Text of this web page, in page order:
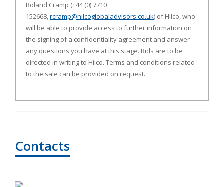
Roland Cramp (+44 (0) 7710
152668,rcramp@hilcoglobaladvisors.co.uk) of Hilco,who
will be able to provide access to further information on
the signing of a confidentiality agreement and answer
any questions you have at this stage. Bids are to be
directed in writing to Hilco. Terms and conditions related
to the sale can be provided on request.
Contacts